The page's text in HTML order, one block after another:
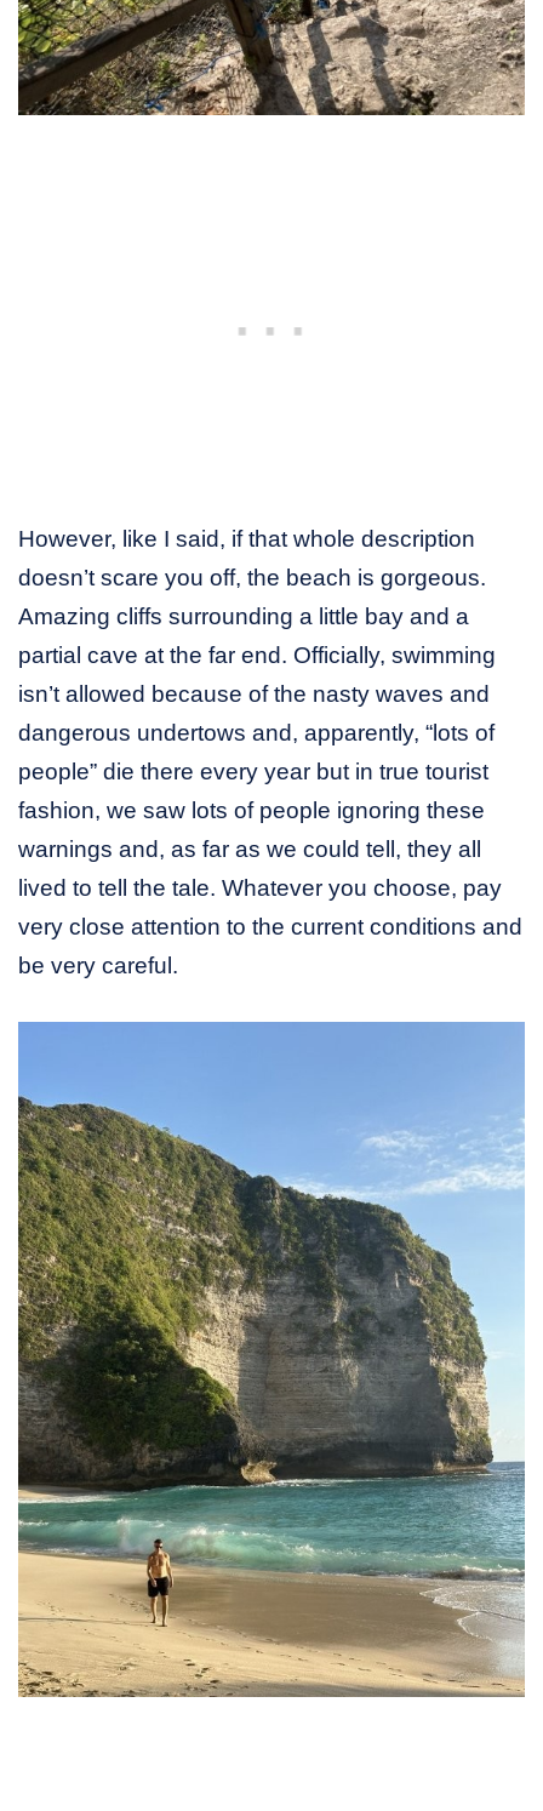
However, like I said, if that whole description
doesn’t scare you off, the beach is gorgeous.
Amazing cliffs surrounding a little bay and a
partial cave at the far end. Officially, swimming
isn’t allowed because of the nasty waves and
dangerous undertows and, apparently, “lots of
people” die there every year but in true tourist
fashion, we saw lots of people ignoring these
warnings and, as far as we could tell, they all
lived to tell the tale. Whatever you choose, pay
very close attention to the current conditions and
be very careful.